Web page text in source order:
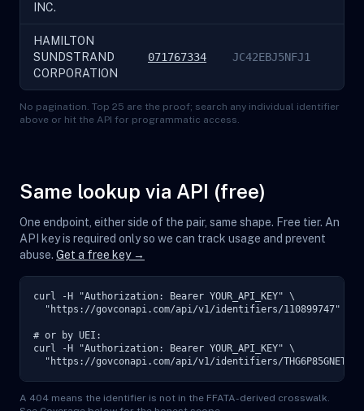
INC.
HAMILTON
SUNDSTRAND
CORPORATION
071767334 JC42EBJ5NFJ1
No pagination. Top 25 are the proof; search any individual identifier
above or hit the API for programmatic access.
Same lookup via API (free)
One endpoint, either side of the pair, same shape. Free tier. An
API key is required only so we can track usage and prevent
abuse. Get a free key →
curl -H "Authorization: Bearer YOUR_API_KEY" \
  "https://govconapi.com/api/v1/identifiers/110899747"
# or by UEI:
curl -H "Authorization: Bearer YOUR_API_KEY" \
  "https://govconapi.com/api/v1/identifiers/THG6P85GNET9"
A 404 means the identifier is not in the FFATA-derived crosswalk.